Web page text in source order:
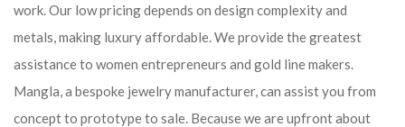
work. Our low pricing depends on design complexity and
metals, making luxury affordable. We provide the greatest
assistance to women entrepreneurs and gold line makers.
Mangla, a bespoke jewelry manufacturer, can assist you from
concept to prototype to sale. Because we are upfront about